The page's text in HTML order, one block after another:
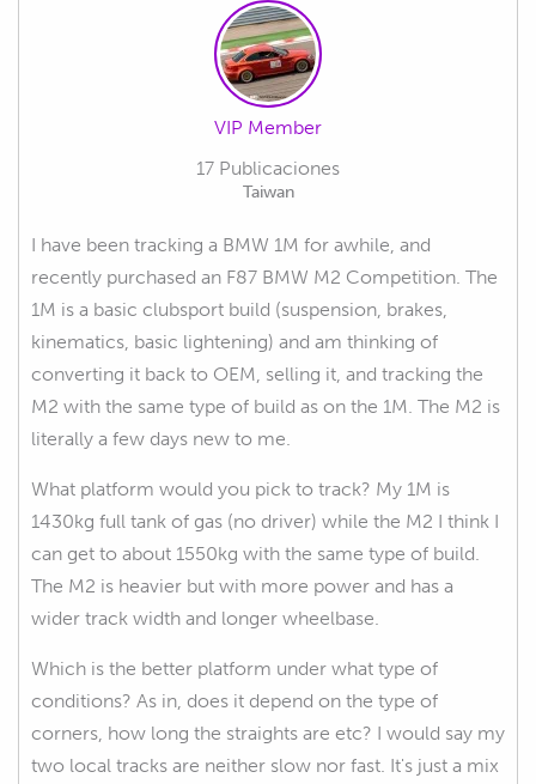
VIP Member
17 Publicaciones
Taiwan
I have been tracking a BMW 1M for awhile, and
recently purchased an F87 BMW M2 Competition. The
1M is a basic clubsport build (suspension, brakes,
kinematics, basic lightening) and am thinking of
converting it back to OEM, selling it, and tracking the
M2 with the same type of build as on the 1M. The M2 is
literally a few days new to me.
What platform would you pick to track? My 1M is
1430kg full tank of gas (no driver) while the M2 I think I
can get to about 1550kg with the same type of build.
The M2 is heavier but with more power and has a
wider track width and longer wheelbase.
Which is the better platform under what type of
conditions? As in, does it depend on the type of
corners, how long the straights are etc? I would say my
two local tracks are neither slow nor fast. It's just a mix